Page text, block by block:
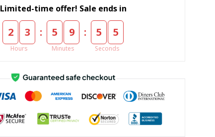
Limited-time offer! Sale ends in
2 3
Hours
: 5 9
Minutes
: 5 5
Seconds